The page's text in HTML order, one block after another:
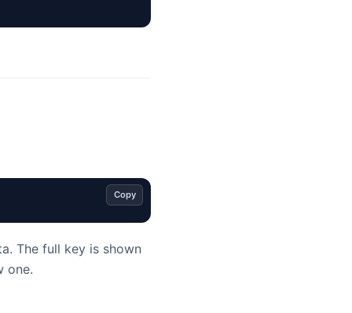
Copy
The full key is shown
one.